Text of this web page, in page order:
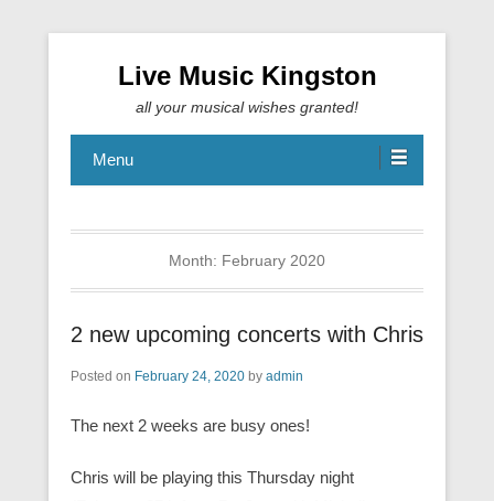
Live Music Kingston
all your musical wishes granted!
Menu
Month: February 2020
2 new upcoming concerts with Chris
Posted on February 24, 2020 by admin
The next 2 weeks are busy ones!
Chris will be playing this Thursday night